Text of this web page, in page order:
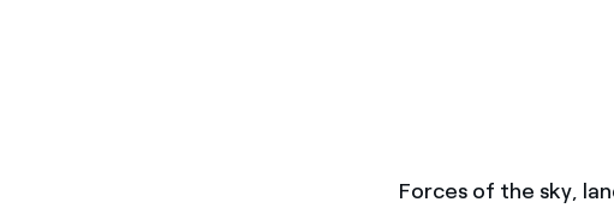
Forces of the sky,